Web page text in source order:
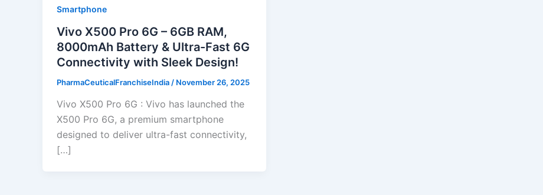
Smartphone
Vivo X500 Pro 6G – 6GB RAM,
8000mAh Battery & Ultra-Fast 6G
Connectivity with Sleek Design!
PharmaCeuticalFranchiseIndia / November 26, 2025
Vivo X500 Pro 6G : Vivo has launched the
X500 Pro 6G, a premium smartphone
designed to deliver ultra-fast connectivity,
[…]